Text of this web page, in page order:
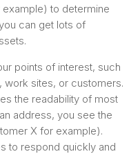
to determine
can get lots of
points of interest, such
work sites, or customers.
the readability of most
address, you see the
X for example).
to respond quickly and